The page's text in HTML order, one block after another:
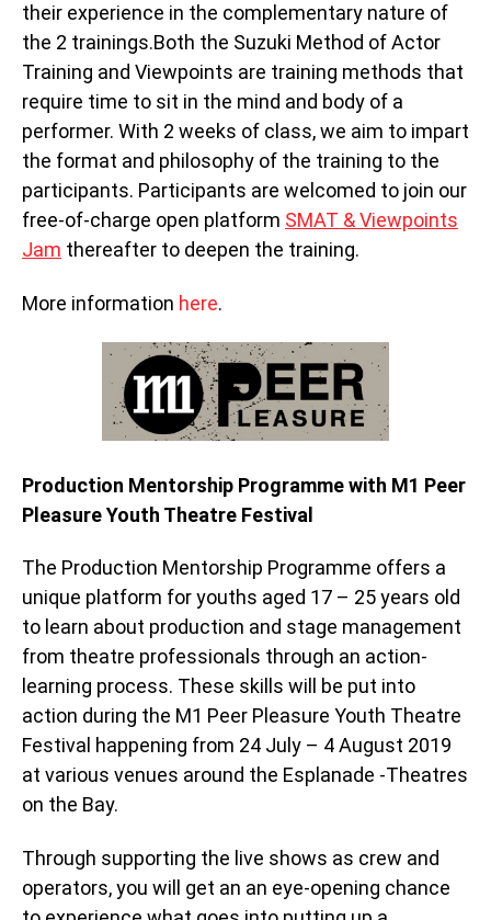
their experience in the complementary nature of
the 2 trainings.Both the Suzuki Method of Actor
Training and Viewpoints are training methods that
require time to sit in the mind and body of a
performer. With 2 weeks of class, we aim to impart
the format and philosophy of the training to the
participants. Participants are welcomed to join our
free-of-charge open platform SMAT & Viewpoints
Jam thereafter to deepen the training.
More information here.
Production Mentorship Programme with M1 Peer
Pleasure Youth Theatre Festival
The Production Mentorship Programme offers a
unique platform for youths aged 17 – 25 years old
to learn about production and stage management
from theatre professionals through an action-
learning process. These skills will be put into
action during the M1 Peer Pleasure Youth Theatre
Festival happening from 24 July – 4 August 2019
at various venues around the Esplanade -Theatres
on the Bay.
Through supporting the live shows as crew and
operators, you will get an an eye-opening chance